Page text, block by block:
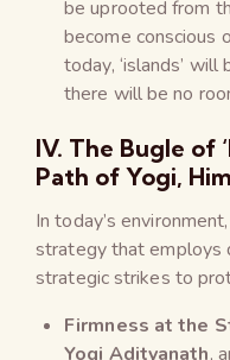
be uprooted from
become conscious
today, ‘islands’
there will be no
IV. The Bugle of
Path of Yogi,
In today’s
strategy that employs
strategic strikes to
Firmness at the
Yogi Adityanath,